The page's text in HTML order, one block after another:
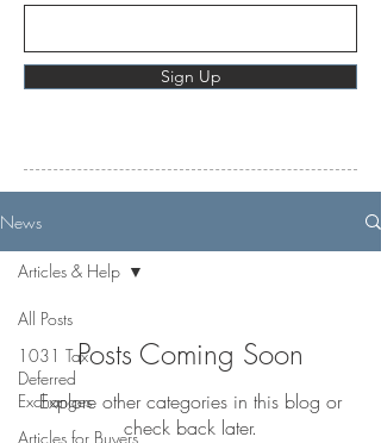
Sign Up
News
All Posts
1031 Tax
Deferred
Exchanges
Articles for Buyers
Articles & Help
Posts Coming Soon
Explore other categories in this blog or
check back later.